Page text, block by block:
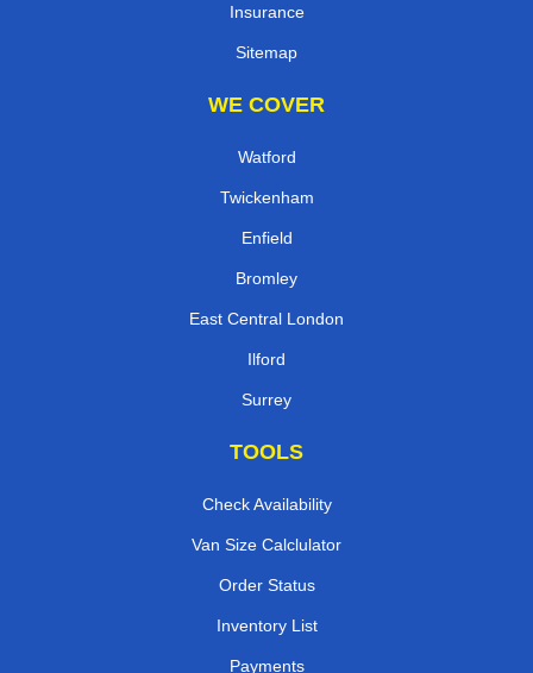
Insurance
Sitemap
WE COVER
Watford
Twickenham
Enfield
Bromley
East Central London
Ilford
Surrey
TOOLS
Check Availability
Van Size Calclulator
Order Status
Inventory List
Payments